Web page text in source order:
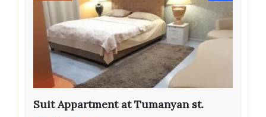
Suit Appartment at Tumanyan st.